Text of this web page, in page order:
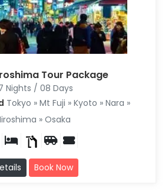
Tour Package
Nights / 08 Days
Tokyo » Mt Fuji » Kyoto » Nara »
» Osaka
Book Now